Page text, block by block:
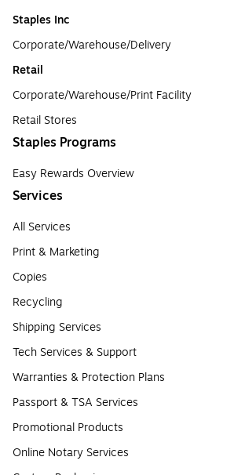
Staples Inc
Corporate/Warehouse/Delivery
Retail
Corporate/Warehouse/Print Facility
Retail Stores
Staples Programs
Easy Rewards Overview
Services
All Services
Print & Marketing
Copies
Recycling
Shipping Services
Tech Services & Support
Warranties & Protection Plans
Passport & TSA Services
Promotional Products
Online Notary Services